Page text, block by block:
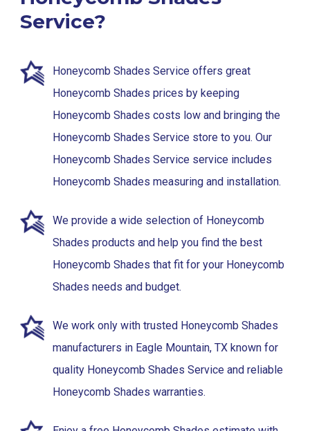
Service?
Honeycomb Shades Service offers great
Honeycomb Shades prices by keeping
Honeycomb Shades costs low and bringing the
Honeycomb Shades Service store to you. Our
Honeycomb Shades Service service includes
Honeycomb Shades measuring and installation.
We provide a wide selection of Honeycomb
Shades products and help you find the best
Honeycomb Shades that fit for your Honeycomb
Shades needs and budget.
We work only with trusted Honeycomb Shades
manufacturers in Eagle Mountain, TX known for
quality Honeycomb Shades Service and reliable
Honeycomb Shades warranties.